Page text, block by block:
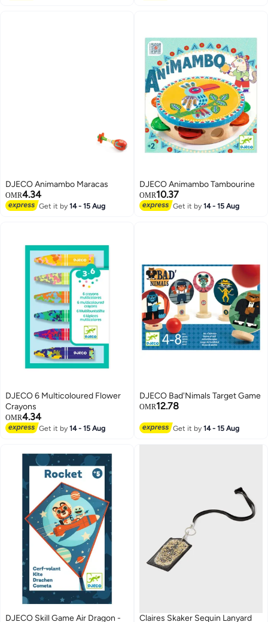
DJECO Animambo Maracas
OMR4.34
Get it by14 - 15 Aug
DJECO Animambo Tambourine
OMR10.37
Get it by14 - 15 Aug
DJECO 6 Multicoloured Flower
Crayons
OMR4.34
Get it by14 - 15 Aug
DJECO Bad'Nimals Target Game
OMR12.78
Get it by14 - 15 Aug
DJECO Skill Game Air Dragon -
Claires Skaker Sequin Lanyard